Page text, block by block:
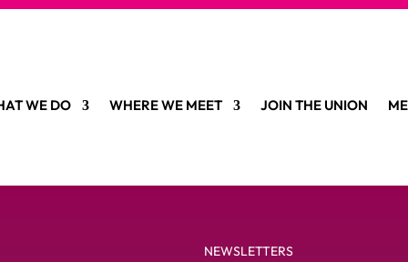
WE DO WHERE WE MEET JOIN THE UNION
NEWSLETTERS